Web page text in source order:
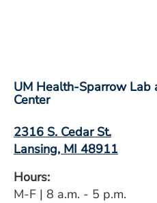
UM Health-Sparrow Lab
Center
2316 S. Cedar St.
Lansing, MI 48911
Hours:
M-F | 8 a.m. - 5 p.m.